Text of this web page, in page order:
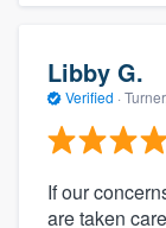
Libby G.
Verified ·
If our
are taken